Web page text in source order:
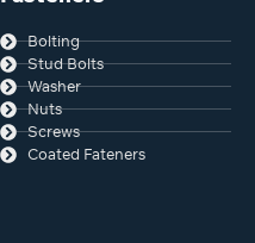
Bolting
Stud Bolts
Washer
Nuts
Screws
Coated Fateners